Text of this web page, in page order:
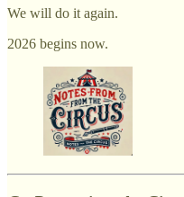
We will do it again.
2026 begins now.